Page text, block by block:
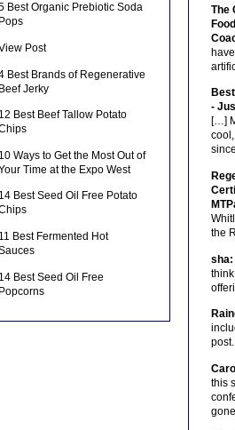
Best Organic Prebiotic Soda
Pops
Post
Best Brands of Regenerative
Beef Jerky
12 Best Beef Tallow Potato
10 Ways to Get the Most Out of
Time at the Expo West
14 Best Seed Oil Free Potato
11 Best Fermented Hot
14 Best Seed Oil Free
Popcorns
The
-
[…]
the
sha:
this
gone.